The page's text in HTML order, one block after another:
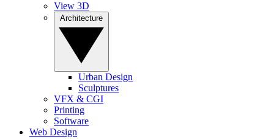
View 3D
Urban Design
Sculptures
VFX & CGI
Printing
Software
Web Design